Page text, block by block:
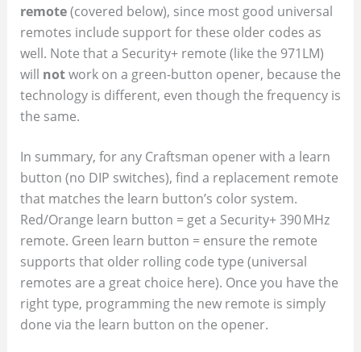
remote(covered below), since most good universal
remotes include support for these older codes as
well. Note that a Security+ remote (like the 971LM)
will notwork on a green-button opener, because the
technology is different, even though the frequency is
the same.
In summary, for any Craftsman opener with a learn
button (no DIP switches), find a replacement remote
that matches the learn button’s color system.
Red/Orange learn button = get a Security+ 390 MHz
remote. Green learn button = ensure the remote
supports that older rolling code type (universal
remotes are a great choice here). Once you have the
right type, programming the new remote is simply
done via the learn button on the opener.